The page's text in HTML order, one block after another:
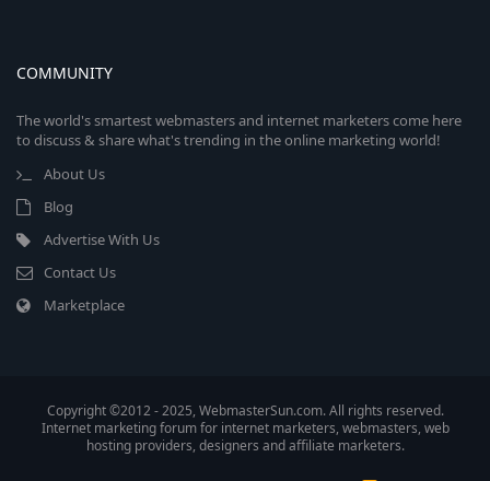
COMMUNITY
The world's smartest webmasters and internet marketers come here
to discuss & share what's trending in the online marketing world!
About Us
Blog
Advertise With Us
Contact Us
Marketplace
Copyright ©2012 - 2025, WebmasterSun.com. All rights reserved.
Internet marketing forum for internet marketers, webmasters, web
hosting providers, designers and affiliate marketers.